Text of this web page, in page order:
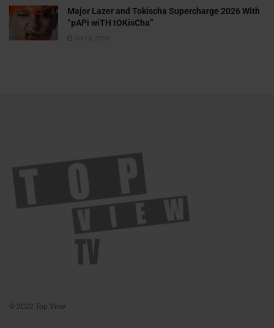
Major Lazer and Tokischa Supercharge 2026 With
“pAPi wiTH tOKisCha”
JULY 6, 2026
© 2022 Top View